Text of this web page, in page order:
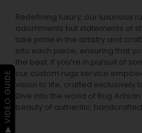
Redefining luxury, our luxurious
adornments but statements of
take pride in the artistry and
into each piece, ensuring that
the best. If you’re in pursuit of
our custom rugs service
vision to life, crafted exclusively
Dive into the world of Rug
beauty of authentic, handcrafted
▶ VIDEO GUIDE